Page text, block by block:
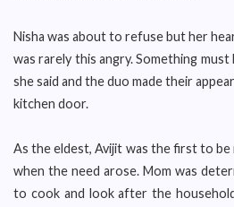
Nisha was about to refuse but her
was rarely this angry. Something must
she said and the duo made their
kitchen door.
As the eldest, Avijit was the first to
when the need arose. Mom was
to cook and look after the